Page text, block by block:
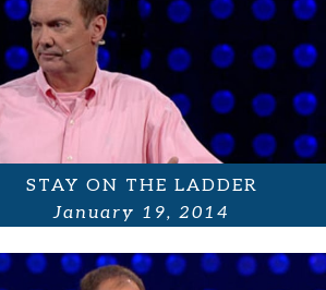
STAY ON THE LADDER
January 19, 2014